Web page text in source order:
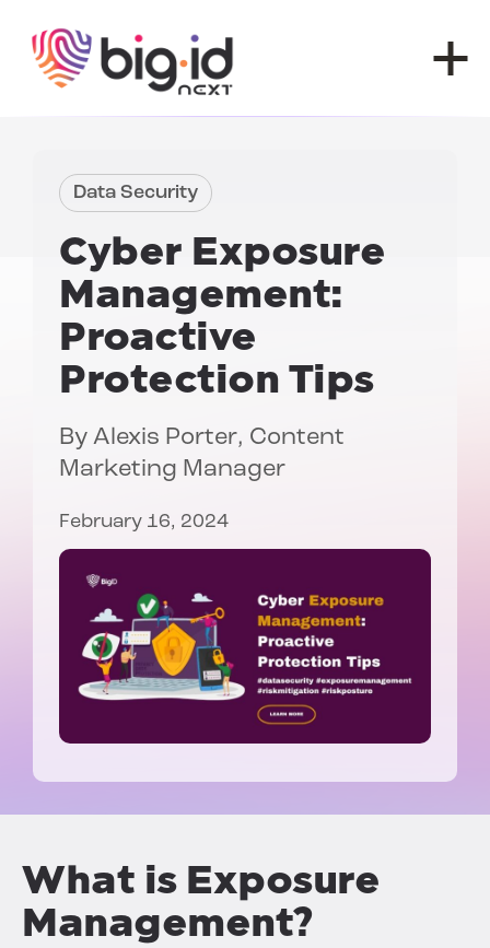
Data Security
Cyber Exposure
Management:
Proactive
Protection Tips
By Alexis Porter, Content
Marketing Manager
February 16, 2024
What is Exposure
Management?